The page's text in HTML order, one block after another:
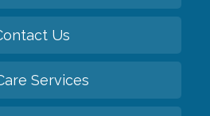
Us
Services